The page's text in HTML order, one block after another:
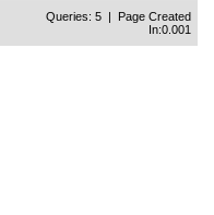
Queries: 5 | Page Created
In:0.001